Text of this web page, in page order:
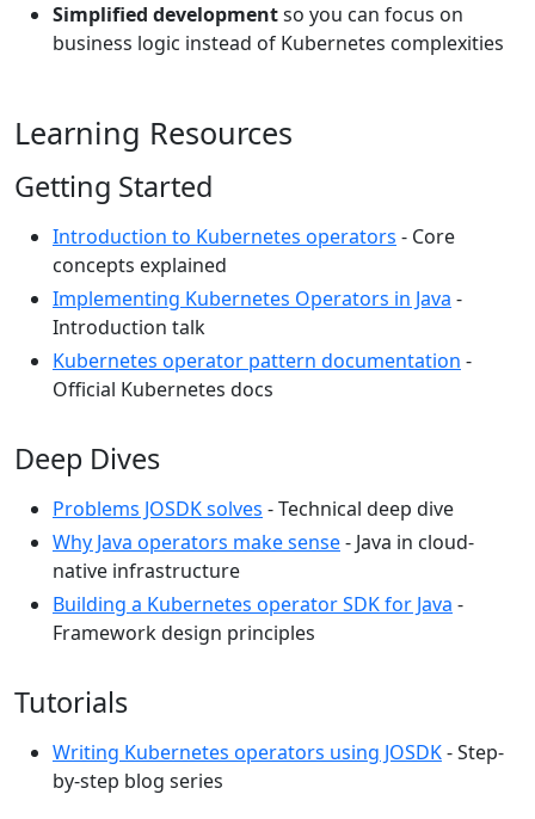
Simplified developmentso you can focus on
business logic instead of Kubernetes complexities
Learning Resources
Getting Started
Introduction to Kubernetes operators - Core
concepts explained
Implementing Kubernetes Operators in Java -
Introduction talk
Kubernetes operator pattern documentation -
Official Kubernetes docs
Deep Dives
Problems JOSDK solves - Technical deep dive
Why Java operators make sense- Java in cloud-
native infrastructure
Building a Kubernetes operator SDK for Java -
Framework design principles
Tutorials
Writing Kubernetes operators using JOSDK- Step-
by-step blog series